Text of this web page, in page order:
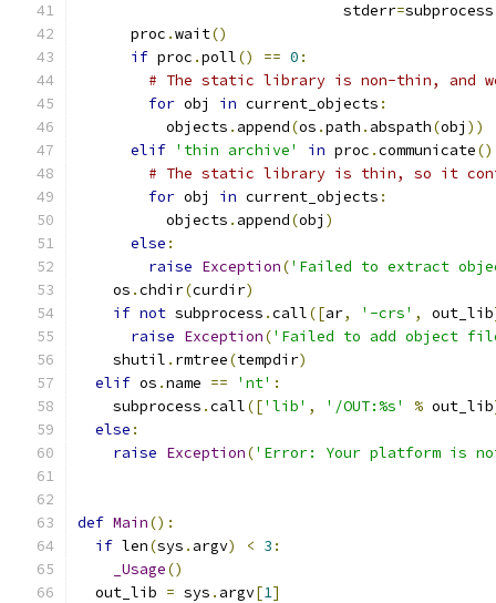
                              stderr
=subprocess
      proc
.wait()
if proc .poll() == 0 :
# The static library is non-thin, and
for obj in current_objects :
          objects
. append(os .path . abspath(obj ))
elif 'thin archive' in proc .communicate
# The static library is thin, so it
for obj in current_objects :
          objects
. append(obj )
else :
raise Exception('Failed to extract
    os
.chdir(curdir)
if not subprocess .call([ar, '-crs' , out_lib
raise Exception('Failed to add object
    shutil
. rmtree(tempdir)
elif os .name == 'nt' :
    subprocess
.call(['lib' , '/OUT:%s' % out_lib
else :
raise Exception('Error: Your platform is
def Main():
if len(sys . argv) < 3 :
_Usage()
  out_lib
= sys . argv[1]